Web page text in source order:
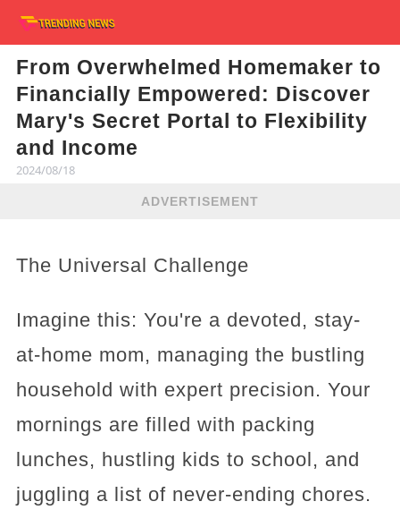
From Overwhelmed Homemaker to
Financially Empowered: Discover
Mary's Secret Portal to Flexibility
and Income
2024/08/18
ADVERTISEMENT
The Universal Challenge
Imagine this: You're a devoted, stay-
at-home mom, managing the bustling
household with expert precision. Your
mornings are filled with packing
lunches, hustling kids to school, and
juggling a list of never-ending chores.